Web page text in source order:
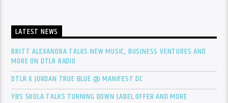
LATEST NEWS
BRITT ALEXANDRA TALKS NEW MUSIC, BUSINESS VENTURES AND
MORE ON DTLR RADIO
DTLR X JORDAN TRUE BLUE @ MANIFEST DC
YBS SKOLA TALKS TURNING DOWN LABEL OFFER AND MORE